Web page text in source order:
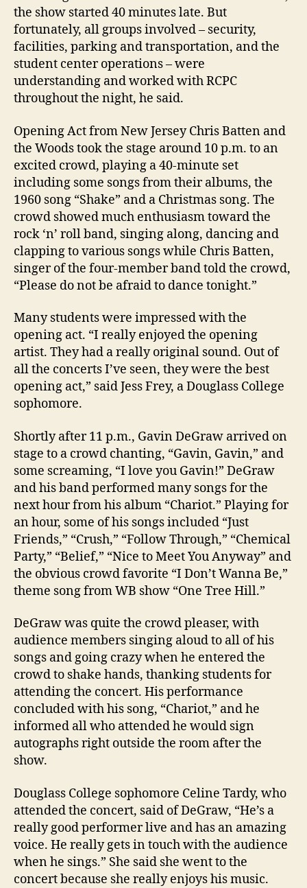
the show started 40 minutes late. But
fortunately, all groups involved – security,
facilities, parking and transportation, and the
student center operations – were
understanding and worked with RCPC
throughout the night, he said.
Opening Act from New Jersey Chris Batten and
the Woods took the stage around 10 p.m. to an
excited crowd, playing a 40-minute set
including some songs from their albums, the
1960 song “Shake” and a Christmas song. The
crowd showed much enthusiasm toward the
rock ‘n’ roll band, singing along, dancing and
clapping to various songs while Chris Batten,
singer of the four-member band told the crowd,
“Please do not be afraid to dance tonight.”
Many students were impressed with the
opening act. “I really enjoyed the opening
artist. They had a really original sound. Out of
all the concerts I’ve seen, they were the best
opening act,” said Jess Frey, a Douglass College
sophomore.
Shortly after 11 p.m., Gavin DeGraw arrived on
stage to a crowd chanting, “Gavin, Gavin,” and
some screaming, “I love you Gavin!” DeGraw
and his band performed many songs for the
next hour from his album “Chariot.” Playing for
an hour, some of his songs included “Just
Friends,” “Crush,” “Follow Through,” “Chemical
Party,” “Belief,” “Nice to Meet You Anyway” and
the obvious crowd favorite “I Don’t Wanna Be,”
theme song from WB show “One Tree Hill.”
DeGraw was quite the crowd pleaser, with
audience members singing aloud to all of his
songs and going crazy when he entered the
crowd to shake hands, thanking students for
attending the concert. His performance
concluded with his song, “Chariot,” and he
informed all who attended he would sign
autographs right outside the room after the
show.
Douglass College sophomore Celine Tardy, who
attended the concert, said of DeGraw, “He’s a
really good performer live and has an amazing
voice. He really gets in touch with the audience
when he sings.” She said she went to the
concert because she really enjoys his music.